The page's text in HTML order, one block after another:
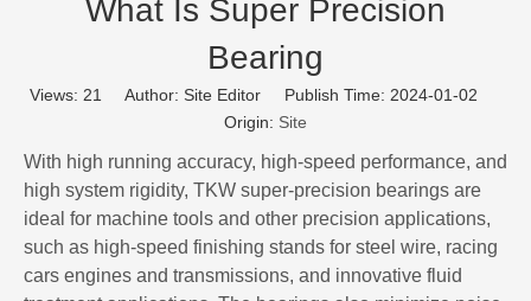
What Is Super Precision
Bearing
Views: 21
Author: Site Editor Publish Time: 2024-01-02
Origin: Site
With high running accuracy, high-speed performance, and
high system rigidity, TKW super-precision bearings are
ideal for machine tools and other precision applications,
such as high-speed finishing stands for steel wire, racing
cars engines and transmissions, and innovative fluid